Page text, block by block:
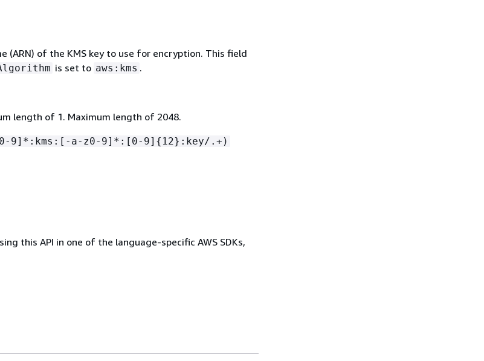
(ARN) of the KMS key to use for encryption. This field
is set to aws:kms .
length of 1. Maximum length of 2048.
9]*:kms:[-a-z0-9]*:[0-9] { 12}:key/.+)
this API in one of the language-specific AWS SDKs,